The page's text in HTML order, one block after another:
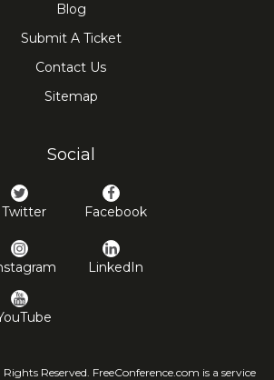
Blog
Submit A Ticket
Contact Us
Sitemap
Social
Twitter Facebook
LinkedIn
Reserved. FreeConference.com is a service